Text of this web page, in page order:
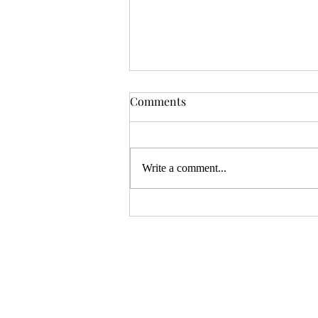
ZiMo26: Directsun
OSR publisher Directsun has made
Reflections and The Seers Sanctum
are two of their well-regarded releases
Comments
Write a comment...